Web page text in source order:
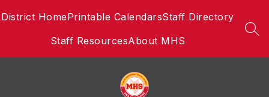
to
District HomePrintable CalendarsStaff Directory
Staff ResourcesAbout MHS